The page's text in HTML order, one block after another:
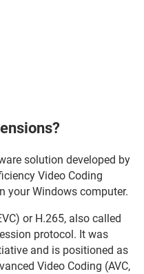
solution developed by
Video Coding
your Windows computer.
or H.265, also called
protocol. It was
and is positioned as
Video Coding (AVC,